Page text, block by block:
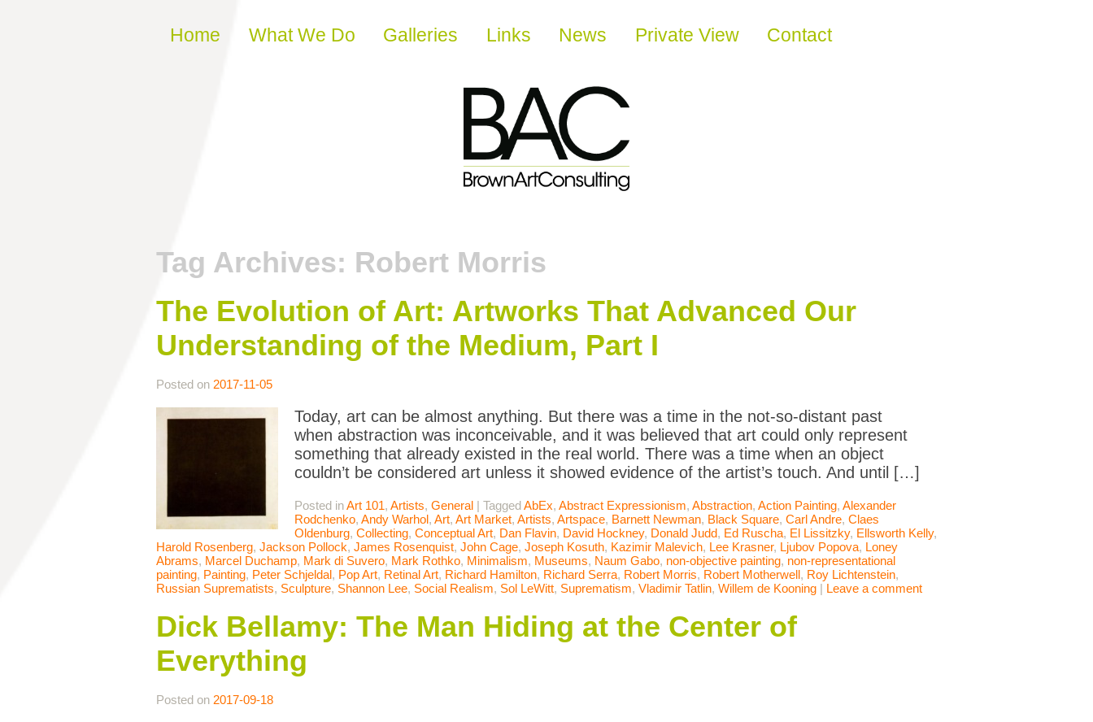
Skip to content
Home What We Do Galleries Links News Private View Contact
Tag Archives: Robert Morris
The Evolution of Art: Artworks That Advanced Our
Understanding of the Medium, Part I
Posted on 2017-11-05
Today, art can be almost anything. But there was a time in the not-so-distant past
when abstraction was inconceivable, and it was believed that art could only represent
something that already existed in the real world. There was a time when an object
couldn’t be considered art unless it showed evidence of the artist’s touch. And until […]
Posted inArt 101, Artists, General | TaggedAbEx, Abstract Expressionism, Abstraction, Action Painting, Alexander
Rodchenko, Andy Warhol, Art, Art Market, Artists, Artspace, Barnett Newman, Black Square, Carl Andre, Claes
Oldenburg, Collecting, Conceptual Art, Dan Flavin, David Hockney, Donald Judd, Ed Ruscha, El Lissitzky, Ellsworth Kelly,
Harold Rosenberg, Jackson Pollock, James Rosenquist, John Cage, Joseph Kosuth, Kazimir Malevich, Lee Krasner, Ljubov Popova, Loney
Abrams, Marcel Duchamp, Mark di Suvero, Mark Rothko, Minimalism, Museums, Naum Gabo, non-objective painting, non-representational
painting, Painting, Peter Schjeldal, Pop Art, Retinal Art, Richard Hamilton, Richard Serra, Robert Morris, Robert Motherwell, Roy Lichtenstein,
Russian Suprematists, Sculpture, Shannon Lee, Social Realism, Sol LeWitt, Suprematism, Vladimir Tatlin, Willem de Kooning | Leave a comment
Dick Bellamy: The Man Hiding at the Center of
Everything
Posted on 2017-09-18